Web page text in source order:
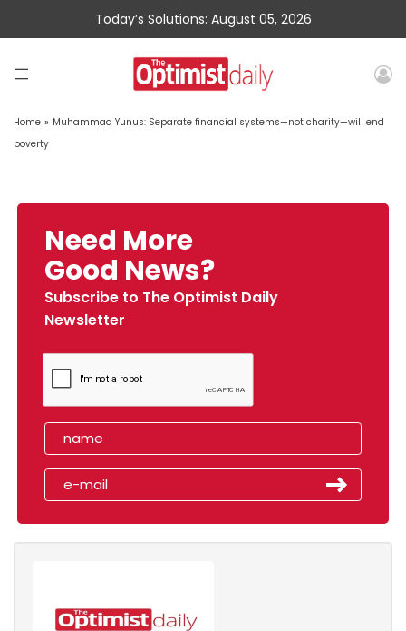
Today’s Solutions: August 05, 2026
Home » Muhammad Yunus: Separate financial systems—not charity—will end
poverty
Need More
Good News?
Subscribe to The Optimist Daily
Newsletter